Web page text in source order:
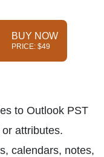
BUY NOW
PRICE: $49
to Outlook PST
attributes.
calendars, notes,